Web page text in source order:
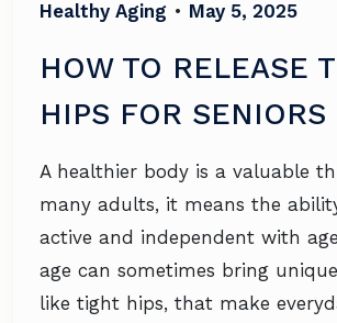
Healthy Aging • May 5, 2025
HOW TO RELEASE
HIPS FOR SENIORS
A healthier body is a valuable
many adults, it means the
active and independent with
age can sometimes bring
like tight hips, that make